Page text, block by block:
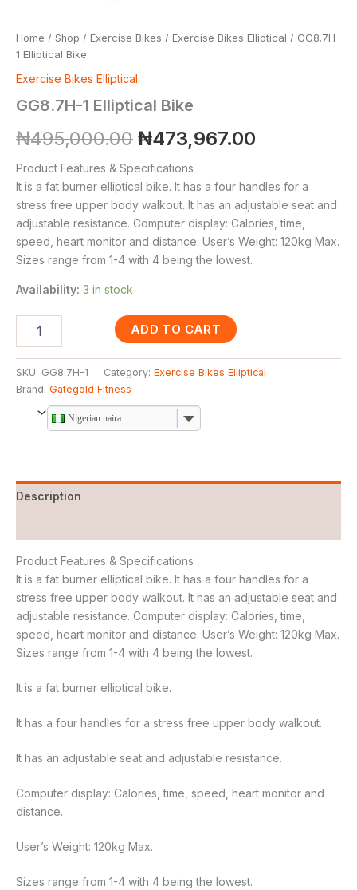
Home / Shop / Exercise Bikes / Exercise Bikes Elliptical / GG8.7H-
1 Elliptical Bike
Exercise Bikes Elliptical
GG8.7H-1 Elliptical Bike
₦495,000.00 ₦473,967.00
Product Features & Specifications
It is a fat burner elliptical bike. It has a four handles for a
stress free upper body walkout. It has an adjustable seat and
adjustable resistance. Computer display: Calories, time,
speed, heart monitor and distance. User’s Weight: 120kg Max.
Sizes range from 1-4 with 4 being the lowest.
Availability: 3 in stock
ADD TO CART
SKU: GG8.7H-1 Category: Exercise Bikes Elliptical
Brand: Gategold Fitness
Nigerian naira
Description
Product Features & Specifications
It is a fat burner elliptical bike. It has a four handles for a
stress free upper body walkout. It has an adjustable seat and
adjustable resistance. Computer display: Calories, time,
speed, heart monitor and distance. User’s Weight: 120kg Max.
Sizes range from 1-4 with 4 being the lowest.
It is a fat burner elliptical bike.
It has a four handles for a stress free upper body walkout.
It has an adjustable seat and adjustable resistance.
Computer display: Calories, time, speed, heart monitor and
distance.
User’s Weight: 120kg Max.
Sizes range from 1-4 with 4 being the lowest.